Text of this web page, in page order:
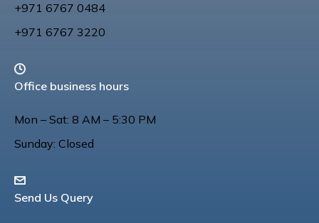
+971 6767 0484
+971 6767 3220
Office business hours
Mon – Sat: 8 AM – 5:30 PM
Sunday: Closed
Send Us Query